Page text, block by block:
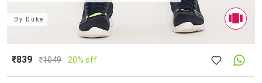
By Duke
₹839 ₹1049 20% off